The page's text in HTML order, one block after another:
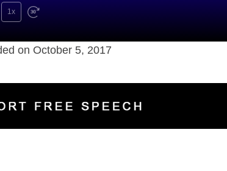
1x
on October 5, 2017